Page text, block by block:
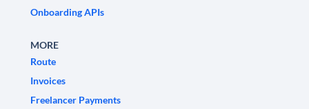
Onboarding APIs
MORE
Route
Invoices
Freelancer Payments